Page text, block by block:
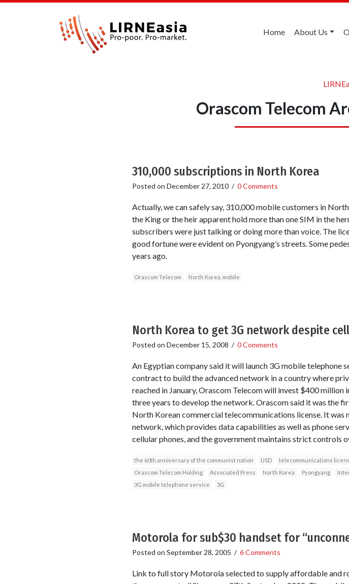
Home About Us
Orascom Telecom
310,000 subscriptions in North Korea
Posted on December 27, 2010/ 0 Comments
Actually, we can safely say, 310,000 mobile customers in
the King or the heir apparent hold more than one SIM in the
subscribers were just talking or doing more than voice. The
good fortune were evident on Pyongyang’s streets. Some
years ago.
Orascom Telecom North Korea. mobile
North Korea to get 3G network despite
Posted on December 15, 2008 / 0 Comments
An Egyptian company said it will launch 3G mobile telephone
contract to build the advanced network in a country where
reached in January, Orascom Telecom will invest $400
three years to develop the network. Orascom said it was the
North Korean commercial telecommunications license. It
network, which provides data capabilities as well as phone
cellular phones, and the government maintains strict controls
the 60th anniversary of the communist nation USD telecommunications
Orascom Telecom Holding
Associated Press North Korea Pyongyang
3G mobile telephone service
3G
Motorola for sub$30 handset for
Posted on September 28, 2005 / 6 Comments
Link to full story Motorola selected to supply affordable and